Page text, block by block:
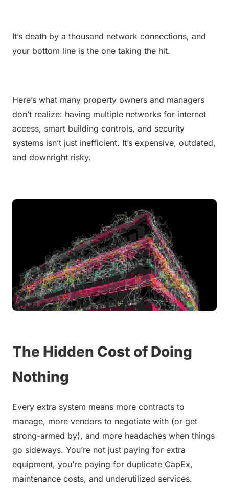
It’s death by a thousand network connections, and
your bottom line is the one taking the hit.
Here’s what many property owners and managers
don’t realize: having multiple networks for internet
access, smart building controls, and security
systems isn’t just inefficient. It’s expensive, outdated,
and downright risky.
The Hidden Cost of Doing
Nothing
Every extra system means more contracts to
manage, more vendors to negotiate with (or get
strong-armed by), and more headaches when things
go sideways. You’re not just paying for extra
equipment, you’re paying for duplicate CapEx,
maintenance costs, and underutilized services.